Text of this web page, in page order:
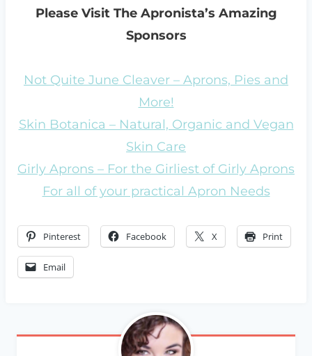
Please Visit The Apronista’s Amazing
Sponsors
Not Quite June Cleaver – Aprons, Pies and
More!
Skin Botanica – Natural, Organic and Vegan
Skin Care
Girly Aprons – For the Girliest of Girly Aprons
For all of your practical Apron Needs
Pinterest Facebook X Print
Email